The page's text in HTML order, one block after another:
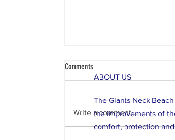
Important Notice About Our
Comments
Write a comment...
ABOUT US
The Giants Neck
the improvements of
comfort, protection